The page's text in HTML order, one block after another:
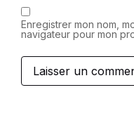
Enregistrer mon nom,
navigateur pour mon